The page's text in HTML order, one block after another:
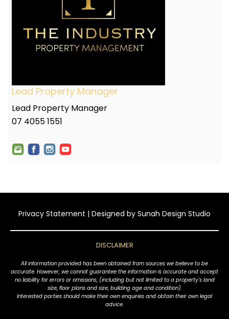
Lead Property Manager
Lead Property Manager
07 4055 1551
Privacy Statement | Designed by Sunah Design Studio
DISCLAIMER
All information provided has been obtained from sources we believe to be
accurate. However, we cannot guarantee the information is accurate and accept
no liability for errors or omissions, (including but not limited to a property's land
size, floor plans and size, building age and condition).
Interested parties should make their own enquiries and obtain their own legal
advice.